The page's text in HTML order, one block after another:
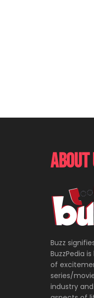
About
Buzz
BuzzPedia
of
series/
industry